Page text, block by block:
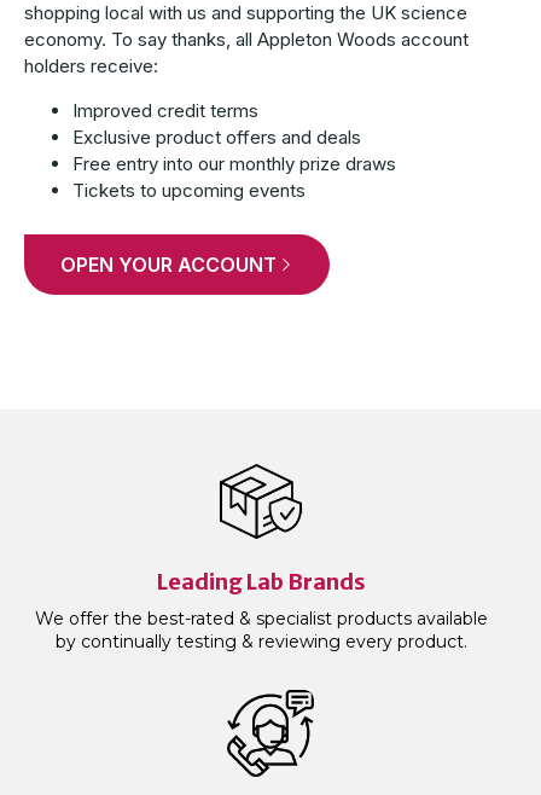
shopping local with us and supporting the UK science
economy. To say thanks, all Appleton Woods account
holders receive:
Improved credit terms
Exclusive product offers and deals
Free entry into our monthly prize draws
Tickets to upcoming events
OPEN YOUR ACCOUNT
Leading Lab Brands
We offer the best-rated & specialist products available
by continually testing & reviewing every product.